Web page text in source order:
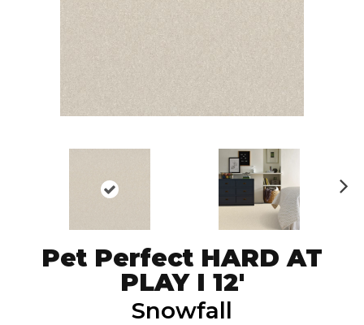
Pet Perfect HARD AT
PLAY I 12'
Snowfall